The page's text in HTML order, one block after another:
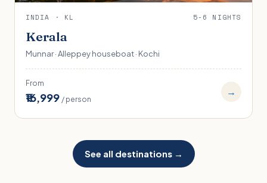
INDIA · KL 5-6 NIGHTS
Kerala
Munnar · Alleppey houseboat · Kochi
From
₹16,999 / person
→
See all destinations →